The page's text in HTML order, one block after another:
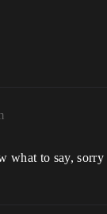
what to say,